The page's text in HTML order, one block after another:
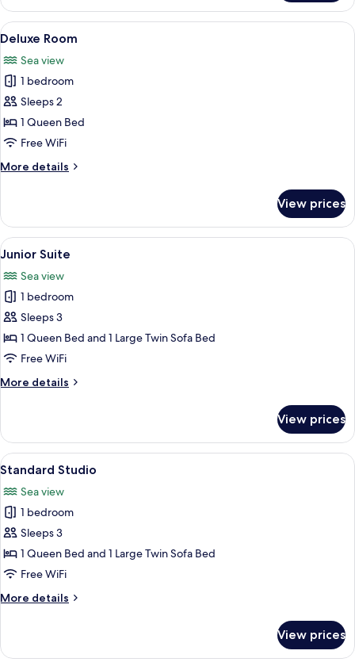
Room
View
all
photos
for
Deluxe
Room
A hotel room with a bed, a ceiling
7
Deluxe Room
Sea view
1 bedroom
Sleeps 2
1 Queen Bed
Free WiFi
More details
More
Room
View prices
View
all
photos
for
Junior
Suite
A wooden pergola with a table and
12
Junior Suite
Sea view
1 bedroom
Sleeps 3
1 Queen Bed and 1 Large Twin Sofa Bed
Free WiFi
More details
More
Suite
View prices
View
all
photos
for
Standard
Studio
A room with wooden beams, a sofa,
9
Standard Studio
Sea view
1 bedroom
Sleeps 3
1 Queen Bed and 1 Large Twin Sofa Bed
Free WiFi
More details
More
Studio
View prices